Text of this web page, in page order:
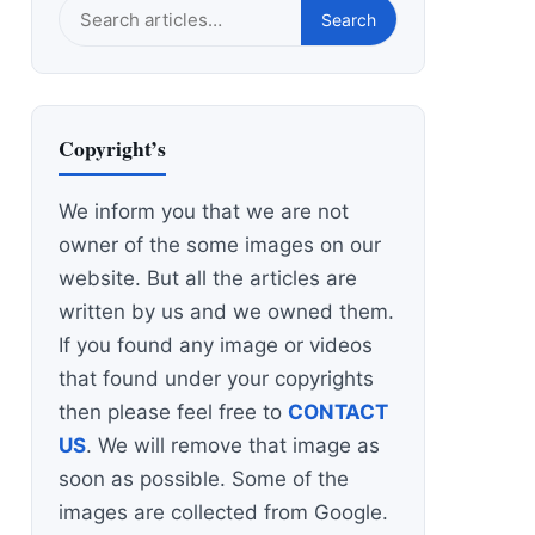
Search
Copyright’s
We inform you that we are not
owner of the some images on our
website. But all the articles are
written by us and we owned them.
If you found any image or videos
that found under your copyrights
then please feel free to CONTACT
US. We will remove that image as
soon as possible. Some of the
images are collected from Google.